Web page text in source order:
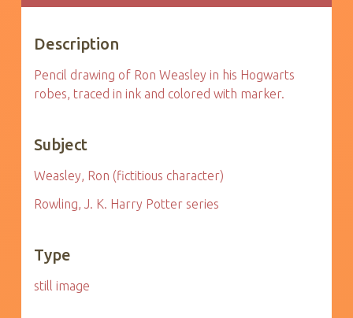
Description
Pencil drawing of Ron Weasley in his Hogwarts
robes, traced in ink and colored with marker.
Subject
Weasley, Ron (fictitious character)
Rowling, J. K. Harry Potter series
Type
still image